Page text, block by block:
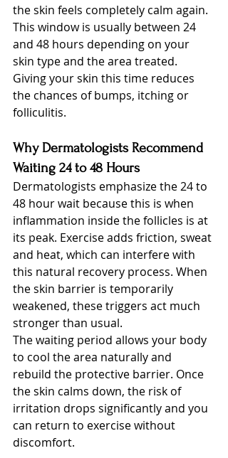
the skin feels completely calm again.
This window is usually between 24
and 48 hours depending on your
skin type and the area treated.
Giving your skin this time reduces
the chances of bumps, itching or
folliculitis.
Why Dermatologists Recommend
Waiting 24 to 48 Hours
Dermatologists emphasize the 24 to
48 hour wait because this is when
inflammation inside the follicles is at
its peak. Exercise adds friction, sweat
and heat, which can interfere with
this natural recovery process. When
the skin barrier is temporarily
weakened, these triggers act much
stronger than usual.
The waiting period allows your body
to cool the area naturally and
rebuild the protective barrier. Once
the skin calms down, the risk of
irritation drops significantly and you
can return to exercise without
discomfort.